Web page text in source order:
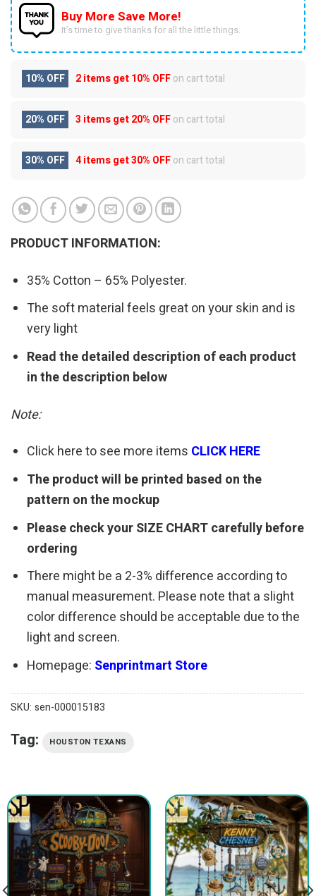
Buy More Save More!
It’s time to give thanks for all the little things.
10% OFF 2 items get10% OFFon cart total
20% OFF 3 items get20% OFFon cart total
30% OFF 4 items get30% OFFon cart total
PRODUCT INFORMATION:
35% Cotton – 65% Polyester.
The soft material feels great on your skin and is
very light
Read the detailed description of each product
in the description below
Note:
Click here to see more items CLICK HERE
The product will be printed based on the
pattern on the mockup
Please check your SIZE CHART carefully before
ordering
There might be a 2-3% difference according to
manual measurement. Please note that a slight
color difference should be acceptable due to the
light and screen.
Homepage: Senprintmart Store
SKU: sen-000015183
Tag: HOUSTON TEXANS